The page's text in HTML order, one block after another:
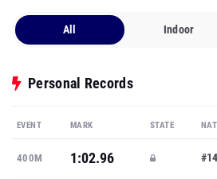
All Indoor
Personal Records
EVENT MARK STATE
400M 1:02.96